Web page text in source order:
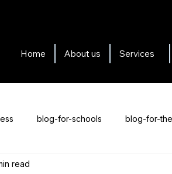
Home About us Services
blog-for-schools blog-for-
read